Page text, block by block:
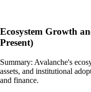
Ecosystem Growth
Present)
Summary: Avalanche's
assets, and institutional
and finance.